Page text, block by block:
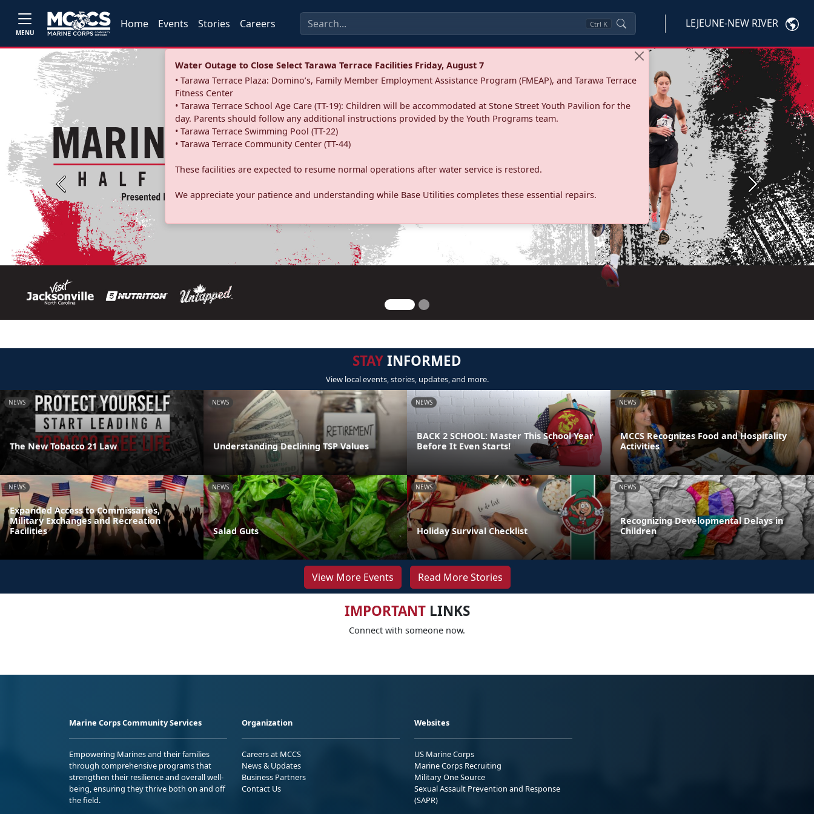
MENU
Home Events Stories Careers Ctrl K LEJEUNE-NEW RIVER
Water Outage to Close Select Tarawa Terrace Facilities Friday, August 7
• Tarawa Terrace Plaza: Domino’s, Family Member Employment Assistance Program (FMEAP), and Tarawa Terrace
Fitness Center
• Tarawa Terrace School Age Care (TT-19): Children will be accommodated at Stone Street Youth Pavilion for the
day. Parents should follow any additional instructions provided by the Youth Programs team.
• Tarawa Terrace Swimming Pool (TT-22)
• Tarawa Terrace Community Center (TT-44)
These facilities are expected to resume normal operations after water service is restored.
We appreciate your patience and understanding while Base Utilities completes these essential repairs.
Previous Next
STAYINFORMED
View local events, stories, updates, and more.
NEWS
The New Tobacco 21 Law
NEWS
Understanding Declining TSP Values
NEWS
BACK 2 SCHOOL: Master This School Year
Before It Even Starts!
NEWS
MCCS Recognizes Food and Hospitality
Activities
NEWS
Expanded Access to Commissaries,
Military Exchanges and Recreation
Facilities
NEWS
Salad Guts
NEWS
Holiday Survival Checklist
NEWS
Recognizing Developmental Delays in
Children
View More Events Read More Stories
IMPORTANTLINKS
Connect with someone now.
Marine Corps Community Services
Empowering Marines and their families
through comprehensive programs that
strengthen their resilience and overall well-
being, ensuring they thrive both on and off
the field.
Organization
Careers at MCCS
News & Updates
Business Partners
Contact Us
Websites
US Marine Corps
Marine Corps Recruiting
Military One Source
Sexual Assault Prevention and Response
(SAPR)